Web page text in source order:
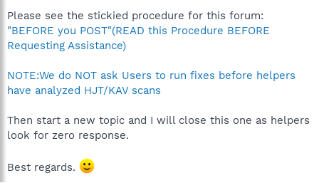
Please see the stickied procedure for this forum:
"BEFORE you POST"(READ this Procedure BEFORE
Requesting Assistance)
NOTE:We do NOT ask Users to run fixes before helpers
have analyzed HJT/KAV scans
Then start a new topic and I will close this one as helpers
look for zero response.
Best regards.